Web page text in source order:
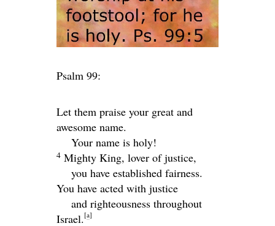
Psalm 99:
Let them praise your great and
awesome name.
Your name is holy!
4 Mighty King, lover of justice,
you have established fairness.
You have acted with justice
and righteousness throughout
Israel. [a]